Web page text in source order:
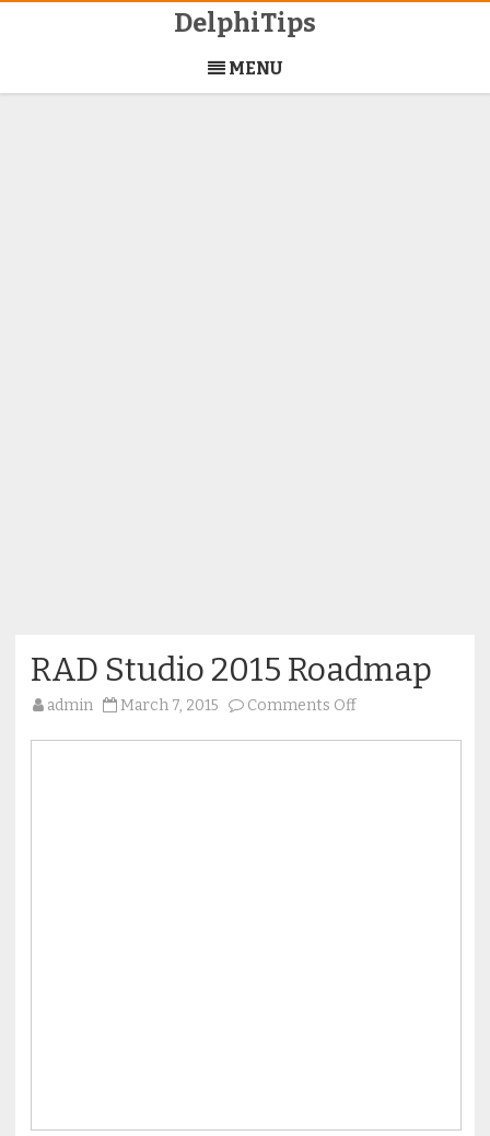
DelphiTips
to
content
MENU
RAD Studio 2015 Roadmap
admin March 7, 2015 Comments Offon